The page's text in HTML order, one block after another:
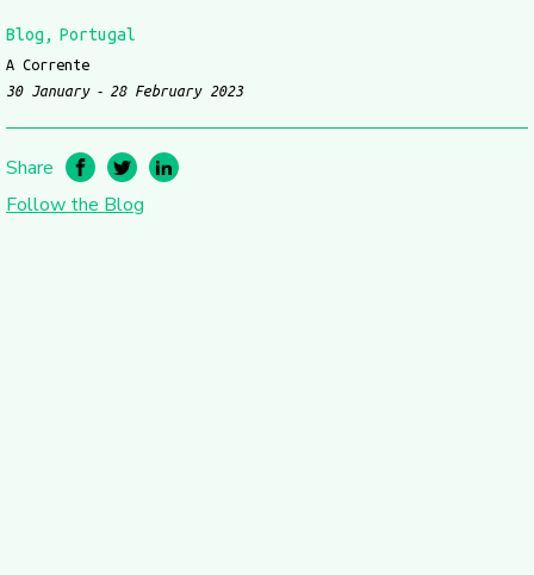
Blog Portugal
A Corrente
30 January
28 February 2023
Share
Follow the Blog